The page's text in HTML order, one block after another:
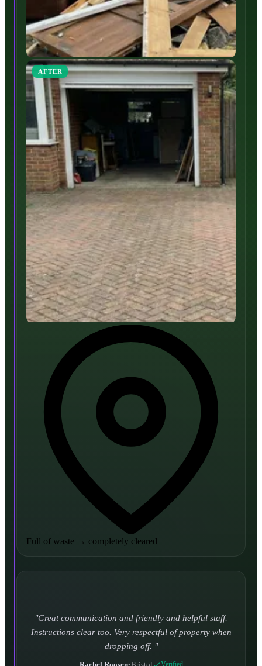
AFTER
Full of waste → completely cleared
Turned up and took it away on time which is unheard
of for the company I used to use. Defo using these guys
again.